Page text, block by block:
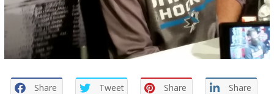
Share Tweet Share Share